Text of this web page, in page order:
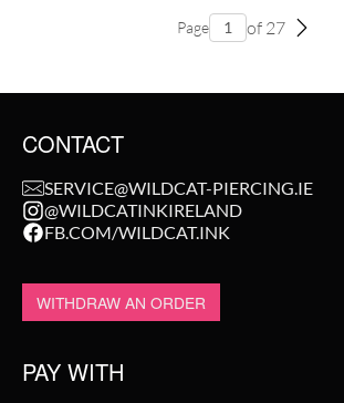
Page of 27
CONTACT
SERVICE@WILDCAT-PIERCING.IE
@WILDCATINKIRELAND
FB.COM/WILDCAT.INK
WITHDRAW AN ORDER
PAY WITH